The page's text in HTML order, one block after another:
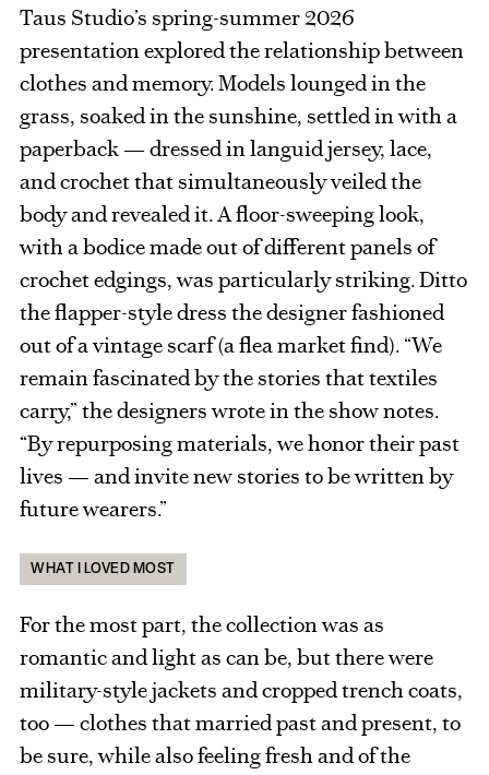
Taus Studio’s spring-summer 2026
presentation explored the relationship between
clothes and memory. Models lounged in the
grass, soaked in the sunshine, settled in with a
paperback — dressed in languid jersey, lace,
and crochet that simultaneously veiled the
body and revealed it. A floor-sweeping look,
with a bodice made out of different panels of
crochet edgings, was particularly striking. Ditto
the flapper-style dress the designer fashioned
out of a vintage scarf (a flea market find). “We
remain fascinated by the stories that textiles
carry,” the designers wrote in the show notes.
“By repurposing materials, we honor their past
lives — and invite new stories to be written by
future wearers.”
WHAT I LOVED MOST
For the most part, the collection was as
romantic and light as can be, but there were
military-style jackets and cropped trench coats,
too — clothes that married past and present, to
be sure, while also feeling fresh and of the